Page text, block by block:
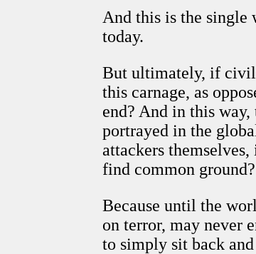
And this is the single
today.
But ultimately, if
this carnage, as
end? And in this
portrayed in the
attackers
find common ground?
Because until the
on terror, may never
to simply sit back